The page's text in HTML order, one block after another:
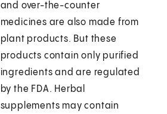
and over-the-counter
medicines are also made from
plant products. But these
products contain only purified
ingredients and are regulated
by the FDA. Herbal
supplements may contain